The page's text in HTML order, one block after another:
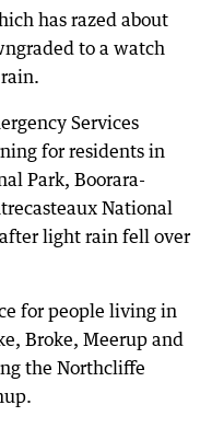
has razed about
to a watch
Services
for residents in
Park, Boorara-
National
light rain fell over
for people living in
Broke, Meerup and
the Northcliffe